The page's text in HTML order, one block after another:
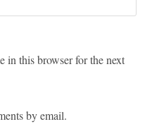
in this browser for the next
by email.